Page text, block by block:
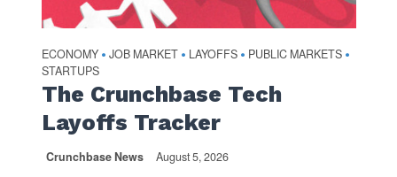
ECONOMY • JOB MARKET • LAYOFFS • PUBLIC MARKETS •
STARTUPS
The Crunchbase Tech
Layoffs Tracker
Crunchbase News August 5, 2026